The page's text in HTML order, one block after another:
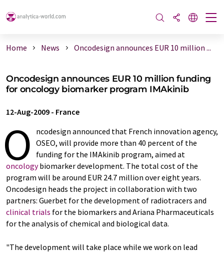
Home News Oncodesign announces EUR 10 million ...
Oncodesign announces EUR 10 million funding
for oncology biomarker program IMAkinib
12-Aug-2009 - France
O
ncodesign announced that French innovation agency,
OSEO, will provide more than 40 percent of the
funding for the IMAkinib program, aimed at
oncologybiomarker development. The total cost of the
program will be around EUR 24.7 million over eight years.
Oncodesign heads the project in collaboration with two
partners: Guerbet for the development of radiotracers and
clinical trials for the biomarkers and Ariana Pharmaceuticals
for the analysis of chemical and biological data.
"The development will take place while we work on lead